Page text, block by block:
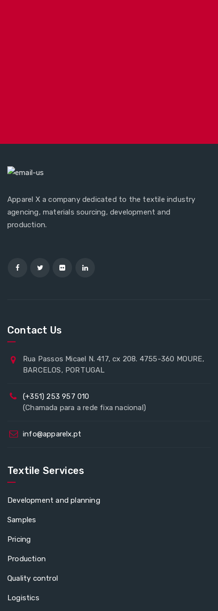
Apparel X a company dedicated to the textile industry
agencing, materials sourcing, development and
production.
Contact Us
Rua Passos Micael N. 417, cx 208. 4755-360 MOURE,
BARCELOS, PORTUGAL
(+351) 253 957 010
(Chamada para a rede fixa nacional)
info@apparelx.pt
Textile Services
Development and planning
Samples
Pricing
Production
Quality control
Logistics